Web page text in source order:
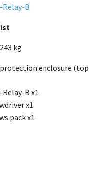
Relay-B
kg
protection enclosure
Relay-B x1
x1
pack x1